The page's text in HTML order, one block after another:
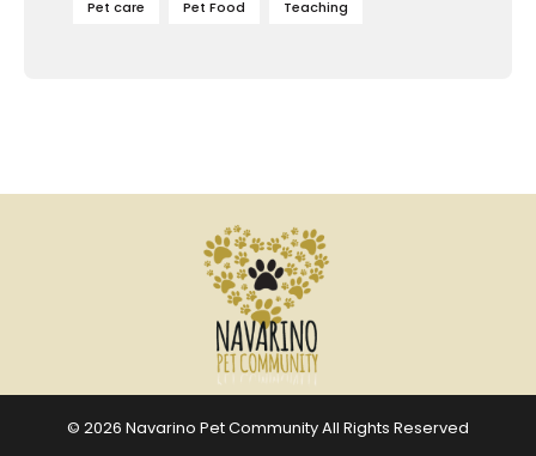
Pet care Pet Food Teaching
© 2026 Navarino Pet Community All Rights Reserved